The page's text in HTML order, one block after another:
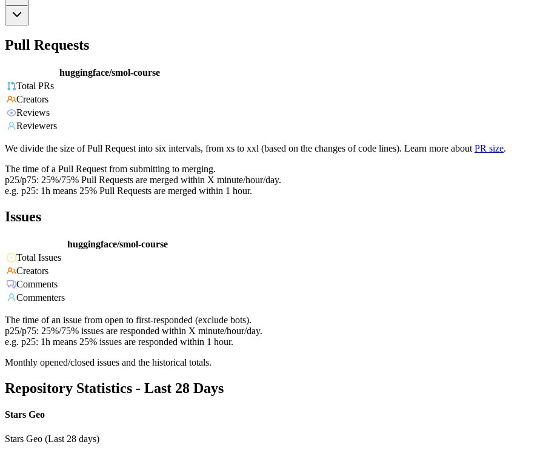
Pull Requests
huggingface/smol-course
Total PRs
Creators
Reviews
Reviewers
We divide the size of Pull Request into six intervals, from xs to xxl (based on the changes of code lines). Learn more about PR size.
The time of a Pull Request from submitting to merging.
p25/p75: 25%/75% Pull Requests are merged within X minute/hour/day.
e.g. p25: 1h means 25% Pull Requests are merged within 1 hour.
Issues
huggingface/smol-course
Total Issues
Creators
Comments
Commenters
The time of an issue from open to first-responded (exclude bots).
p25/p75: 25%/75% issues are responded within X minute/hour/day.
e.g. p25: 1h means 25% issues are responded within 1 hour.
Monthly opened/closed issues and the historical totals.
Repository Statistics - Last 28 Days
Stars Geo
Stars Geo (Last 28 days)